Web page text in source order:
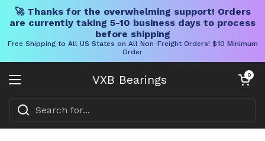
🚀 Thanks for the overwhelming support! Orders
are currently taking 5-10 business days to process
before shipping
Free Shipping to All US States on All Non-Freight Orders! $10 Minimum
Order
VXB Bearings
Open menu
Open cart
0